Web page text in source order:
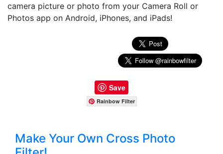
camera picture or photo from your Camera Roll or
Photos app on Android, iPhones, and iPads!
Save
Rainbow Filter
Make Your Own Cross Photo